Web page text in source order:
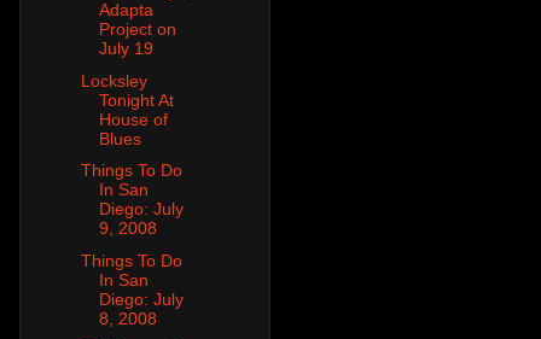
Adapta
Project on
July 19
Locksley
Tonight At
House of
Blues
Things To Do
In San
Diego: July
9, 2008
Things To Do
In San
Diego: July
8, 2008